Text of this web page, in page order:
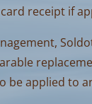
receipt if
be applied to